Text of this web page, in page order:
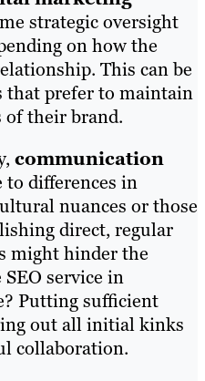
strategic oversight
on how the
This can be
that prefer to maintain
of their brand.
communication
to differences in
nuances or those
direct, regular
might hinder the
service in
Putting sufficient
out all initial kinks
collaboration.